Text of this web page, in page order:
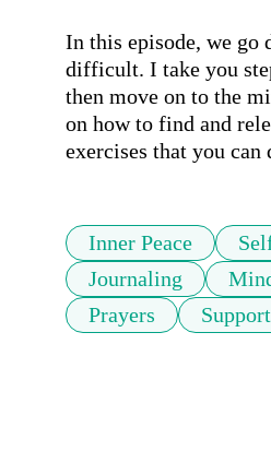
In this episode, we go
difficult. I take you
then move on to the
on how to find and
exercises that you can
Inner Peace
Journaling
Prayers